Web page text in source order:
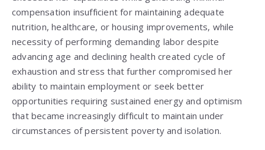
compensation insufficient for maintaining adequate
nutrition, healthcare, or housing improvements, while
necessity of performing demanding labor despite
advancing age and declining health created cycle of
exhaustion and stress that further compromised her
ability to maintain employment or seek better
opportunities requiring sustained energy and optimism
that became increasingly difficult to maintain under
circumstances of persistent poverty and isolation.